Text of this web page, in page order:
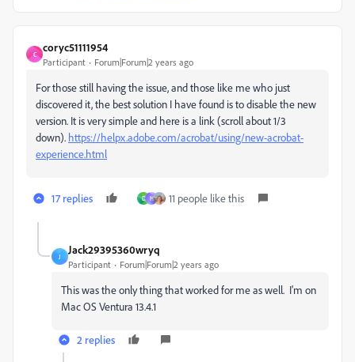
C
coryc51111954
Participant Forum|Forum|2 years ago
For those still having the issue, and those like me who just
discovered it, the best solution I have found is to disable the new
version. It is very simple and here is a link (scroll about 1/3
down). https://helpx.adobe.com/acrobat/using/new-acrobat-
experience.html
17 replies D H 11 people like this
J
Jack29395360wryq
Participant Forum|Forum|2 years ago
This was the only thing that worked for me as well. I'm on
Mac OS Ventura 13.4.1
2 replies